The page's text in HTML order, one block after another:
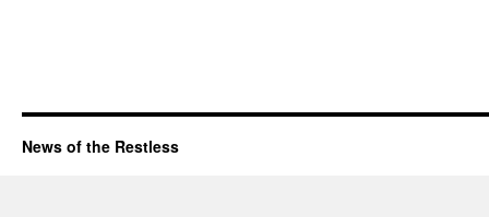
News of the Restless